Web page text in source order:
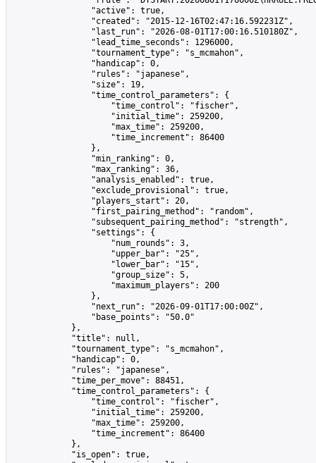
                "active": true,
                "created": "2015-12-16T02:47:16.592231Z",
                "last_run": "2026-08-01T17:00:16.510180Z",
                "lead_time_seconds": 1296000,
                "tournament_type": "s_mcmahon",
                "handicap": 0,
                "rules": "japanese",
                "size": 19,
                "time_control_parameters": {
                    "time_control": "fischer",
                    "initial_time": 259200,
                    "max_time": 259200,
                    "time_increment": 86400
                },
                "min_ranking": 0,
                "max_ranking": 36,
                "analysis_enabled": true,
                "exclude_provisional": true,
                "players_start": 20,
                "first_pairing_method": "random",
                "subsequent_pairing_method": "strength",
                "settings": {
                    "num_rounds": 3,
                    "upper_bar": "25",
                    "lower_bar": "15",
                    "group_size": 5,
                    "maximum_players": 200
                },
                "next_run": "2026-09-01T17:00:00Z",
                "base_points": "50.0"
            },
            "title": null,
            "tournament_type": "s_mcmahon",
            "handicap": 0,
            "rules": "japanese",
            "time_per_move": 88451,
            "time_control_parameters": {
                "time_control": "fischer",
                "initial_time": 259200,
                "max_time": 259200,
                "time_increment": 86400
            },
            "is_open": true,